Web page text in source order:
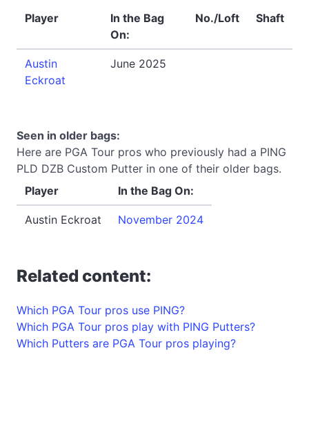
Player
In the Bag
On:
No./Loft Shaft
Austin
Eckroat
June 2025
Seen in older bags:
Here are PGA Tour pros who previously had a PING
PLD DZB Custom Putter in one of their older bags.
Player
In the Bag On:
Austin Eckroat November 2024
Related content:
Which PGA Tour pros use PING?
Which PGA Tour pros play with PING Putters?
Which Putters are PGA Tour pros playing?